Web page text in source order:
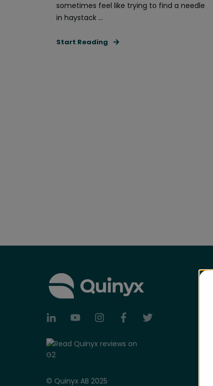
sometimes feel like trying to find a needle
in haystack ...
Start Reading
© Quinyx AB 2025